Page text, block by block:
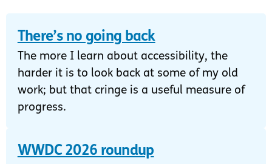
There’s no going back
The more I learn about accessibility, the
harder it is to look back at some of my old
work; but that cringe is a useful measure of
progress.
WWDC 2026 roundup